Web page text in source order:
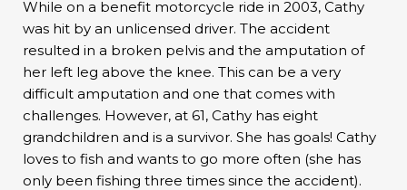
While on a benefit motorcycle ride in 2003, Cathy
was hit by an unlicensed driver. The accident
resulted in a broken pelvis and the amputation of
her left leg above the knee. This can be a very
difficult amputation and one that comes with
challenges. However, at 61, Cathy has eight
grandchildren and is a survivor. She has goals! Cathy
loves to fish and wants to go more often (she has
only been fishing three times since the accident).